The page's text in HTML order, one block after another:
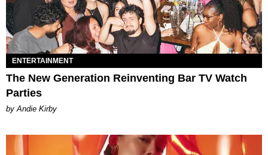
ENTERTAINMENT
The New Generation Reinventing Bar TV Watch
Parties
by Andie Kirby